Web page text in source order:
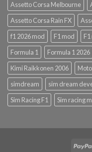
Assetto Corsa Melbourne
Assetto Corsa Rain FX
f1 2026 mod
F1 mod
Formula 1
Formula 1 2026
Kimi Raikkonen 2006
simdream
sim dream
Sim Racing F1
Sim racing